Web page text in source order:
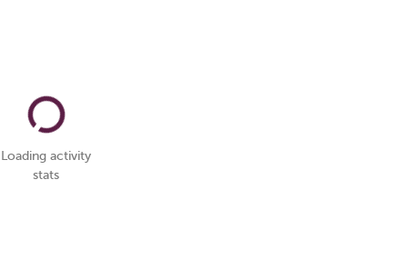
Loading activity
stats